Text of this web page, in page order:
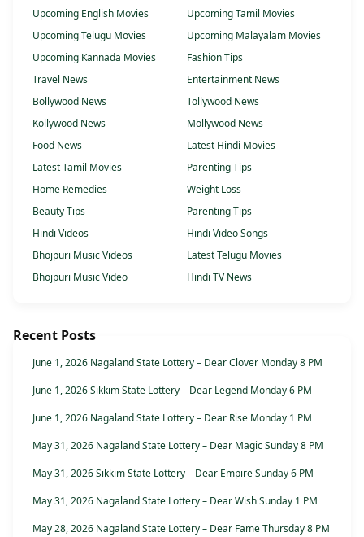
Upcoming English Movies
Upcoming Tamil Movies
Upcoming Telugu Movies
Upcoming Malayalam Movies
Upcoming Kannada Movies
Fashion Tips
Travel News
Entertainment News
Bollywood News
Tollywood News
Kollywood News
Mollywood News
Food News
Latest Hindi Movies
Latest Tamil Movies
Parenting Tips
Home Remedies
Weight Loss
Beauty Tips
Parenting Tips
Hindi Videos
Hindi Video Songs
Bhojpuri Music Videos
Latest Telugu Movies
Bhojpuri Music Video
Hindi TV News
Recent Posts
June 1, 2026 Nagaland State Lottery – Dear Clover Monday 8 PM
June 1, 2026 Sikkim State Lottery – Dear Legend Monday 6 PM
June 1, 2026 Nagaland State Lottery – Dear Rise Monday 1 PM
May 31, 2026 Nagaland State Lottery – Dear Magic Sunday 8 PM
May 31, 2026 Sikkim State Lottery – Dear Empire Sunday 6 PM
May 31, 2026 Nagaland State Lottery – Dear Wish Sunday 1 PM
May 28, 2026 Nagaland State Lottery – Dear Fame Thursday 8 PM